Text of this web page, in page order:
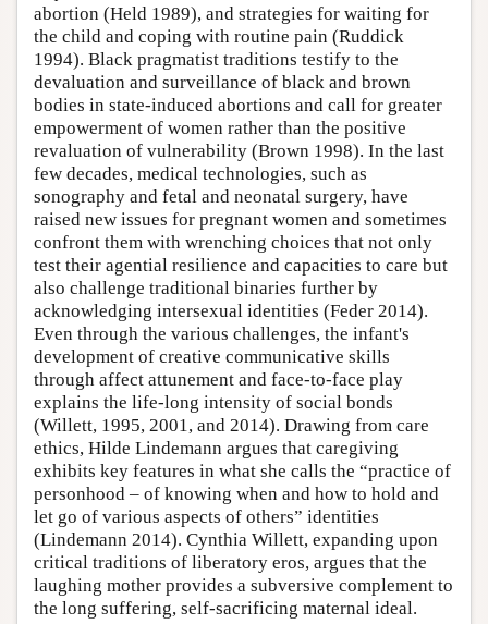
abortion (Held 1989), and strategies for waiting for
the child and coping with routine pain (Ruddick
1994). Black pragmatist traditions testify to the
devaluation and surveillance of black and brown
bodies in state-induced abortions and call for greater
empowerment of women rather than the positive
revaluation of vulnerability (Brown 1998). In the last
few decades, medical technologies, such as
sonography and fetal and neonatal surgery, have
raised new issues for pregnant women and sometimes
confront them with wrenching choices that not only
test their agential resilience and capacities to care but
also challenge traditional binaries further by
acknowledging intersexual identities (Feder 2014).
Even through the various challenges, the infant's
development of creative communicative skills
through affect attunement and face-to-face play
explains the life-long intensity of social bonds
(Willett, 1995, 2001, and 2014). Drawing from care
ethics, Hilde Lindemann argues that caregiving
exhibits key features in what she calls the “practice of
personhood – of knowing when and how to hold and
let go of various aspects of others” identities
(Lindemann 2014). Cynthia Willett, expanding upon
critical traditions of liberatory eros, argues that the
laughing mother provides a subversive complement to
the long suffering, self-sacrificing maternal ideal.